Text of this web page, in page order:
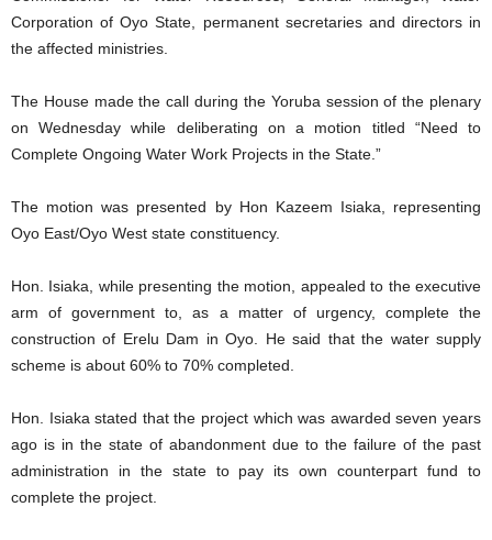
Corporation of Oyo State, permanent secretaries and directors in
the affected ministries.
The House made the call during the Yoruba session of the plenary
on Wednesday while deliberating on a motion titled “Need to
Complete Ongoing Water Work Projects in the State.”
The motion was presented by Hon Kazeem Isiaka, representing
Oyo East/Oyo West state constituency.
Hon. Isiaka, while presenting the motion, appealed to the executive
arm of government to, as a matter of urgency, complete the
construction of Erelu Dam in Oyo. He said that the water supply
scheme is about 60% to 70% completed.
Hon. Isiaka stated that the project which was awarded seven years
ago is in the state of abandonment due to the failure of the past
administration in the state to pay its own counterpart fund to
complete the project.